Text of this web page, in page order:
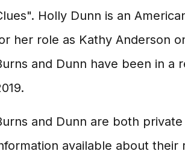
Holly Dunn is an
her role as Kathy Anderson
and Dunn have been in a
and Dunn are both
available about